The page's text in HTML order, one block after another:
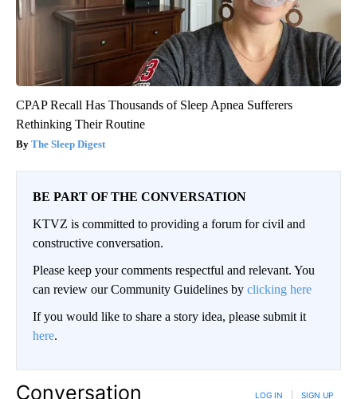
CPAP Recall Has Thousands of Sleep Apnea Sufferers
Rethinking Their Routine
The Sleep Digest
BE PART OF THE CONVERSATION
KTVZ is committed to providing a forum for civil and
constructive conversation.
Please keep your comments respectful and relevant. You
can review our Community Guidelines by clicking here
If you would like to share a story idea, please submit it
here.
Conversation LOG IN SIGN UP